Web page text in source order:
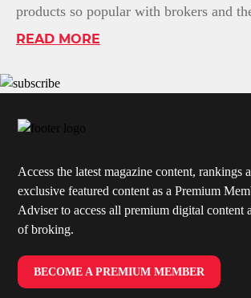
products so popular with brokers and
READ MORE
Access the latest magazine content, rankings
exclusive featured content as a Premium
Adviser to access all premium digital content
of broking.
BECOME A PREMIUM MEMBER